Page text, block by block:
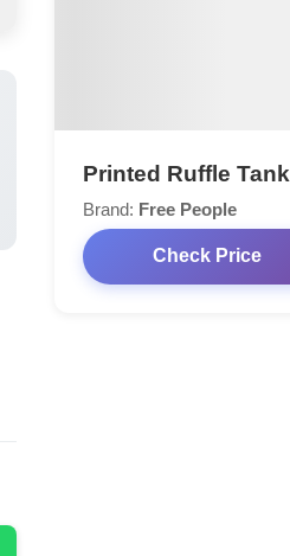
Printed Ruffle Tank
Brand: Free People
Check Price